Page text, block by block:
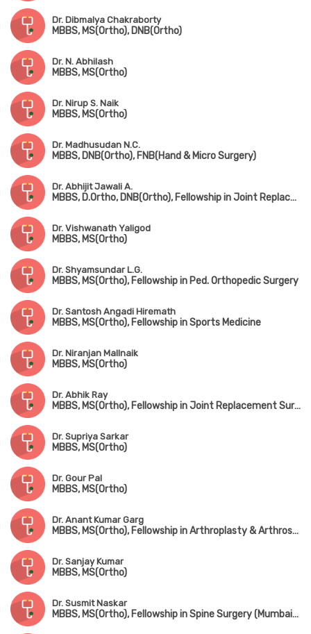
Dr. Dibmalya Chakraborty
MBBS, MS(Ortho), DNB(Ortho)
Dr. N. Abhilash
MBBS, MS(Ortho)
Dr. Nirup S. Naik
MBBS, MS(Ortho)
Dr. Madhusudan N.C.
MBBS, DNB(Ortho), FNB(Hand & Micro Surgery)
Dr. Abhijit Jawali A.
MBBS, D.Ortho, DNB(Ortho), Fellowship in Joint Replacement Surgery
Dr. Vishwanath Yaligod
MBBS, MS(Ortho)
Dr. Shyamsundar L.G.
MBBS, MS(Ortho), Fellowship in Ped. Orthopedic Surgery
Dr. Santosh Angadi Hiremath
MBBS, MS(Ortho), Fellowship in Sports Medicine
Dr. Niranjan Mallnaik
MBBS, MS(Ortho)
Dr. Abhik Ray
MBBS, MS(Ortho), Fellowship in Joint Replacement Surgery, Fellowship in Trauma Surgery, Fellowship in Hip Surgery
Dr. Supriya Sarkar
MBBS, MS(Ortho)
Dr. Gour Pal
MBBS, MS(Ortho)
Dr. Anant Kumar Garg
MBBS, MS(Ortho), Fellowship in Arthroplasty & Arthroscopy, Fellowship in Spine Surgery (South Korea)
Dr. Sanjay Kumar
MBBS, MS(Ortho)
Dr. Susmit Naskar
MBBS, MS(Ortho), Fellowship in Spine Surgery (Mumbai), IGASS(Germany), Advance Training in Sports & Spine Surgery (USA & Korea)